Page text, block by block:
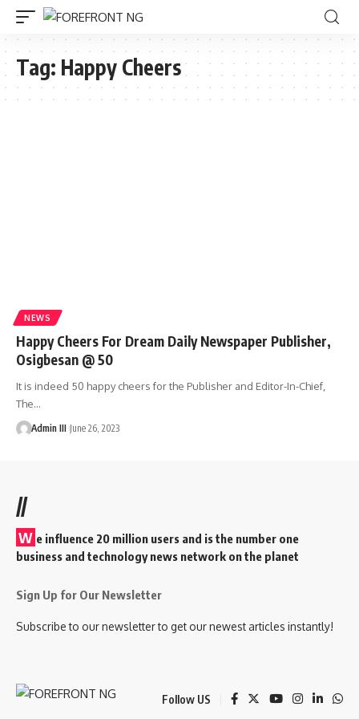
Tag: Happy Cheers
NEWS
Happy Cheers For Dream Daily Newspaper Publisher,
Osigbesan @ 50
It is indeed 50 happy cheers for the Publisher and Editor-In-Chief,
The…
Admin III June 26, 2023
//
W e influence 20 million users and is the number one
business and technology news network on the planet
Sign Up for Our Newsletter
Subscribe to our newsletter to get our newest articles instantly!
Follow US